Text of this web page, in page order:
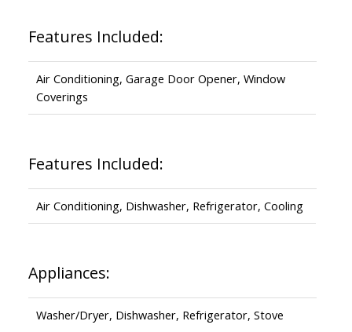
Features Included:
Air Conditioning, Garage Door Opener, Window
Coverings
Features Included:
Air Conditioning, Dishwasher, Refrigerator, Cooling
Appliances:
Washer/Dryer, Dishwasher, Refrigerator, Stove